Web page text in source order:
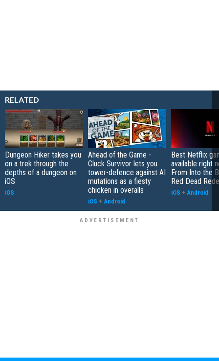
RELATED
Dungeon Hiker takes you
on a trek through the
depths of a dungeon on
iOS
iOS
Ahead of the Game -
Cluck Survivor lets you
tower-defence against AI
mutations as a fiesty
chicken in overalls
iOS + Android
Best Netflix
available right
From Into the
Red Dead
iOS + Android